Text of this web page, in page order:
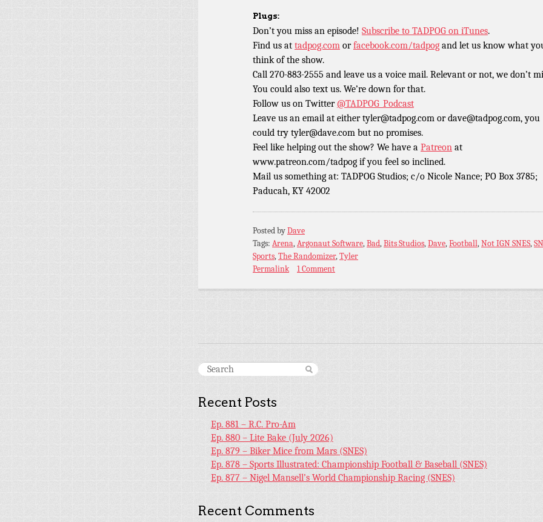
Plugs:
Don’t you miss an episode! Subscribe to TADPOG on iTunes.
Find us at tadpog.com orfacebook.com/tadpog and let us know what
think of the show.
Call 270-883-2555 and leave us a voice mail. Relevant or not, we don’t
You could also text us. We’re down for that.
Follow us on Twitter@TADPOG_Podcast
Leave us an email at either tyler@tadpog.com or dave@tadpog.com, you
could try tyler@dave.com but no promises.
Feel like helping out the show? We have a Patreon at
www.patreon.com/tadpog if you feel so inclined.
Mail us something at: TADPOG Studios; c/o Nicole Nance; PO Box 3785;
Paducah, KY 42002
Posted byDave
Tags: Arena,Argonaut Software,Bad,Bits Studios,Dave,Football,Not IGN SNES,
Sports,The Randomizer,Tyler
Permalink
1 Comment
Recent Posts
Ep. 881 – R.C. Pro-Am
Ep. 880 – Lite Bake (July 2026)
Ep. 879 – Biker Mice from Mars (SNES)
Ep. 878 – Sports Illustrated: Championship Football & Baseball (SNES)
Ep. 877 – Nigel Mansell’s World Championship Racing (SNES)
Recent Comments